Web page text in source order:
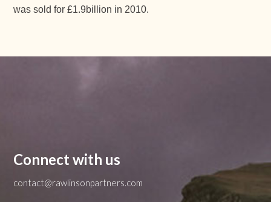
was sold for £1.9billion in 2010.
Connect with us
contact@rawlinsonpartners.com